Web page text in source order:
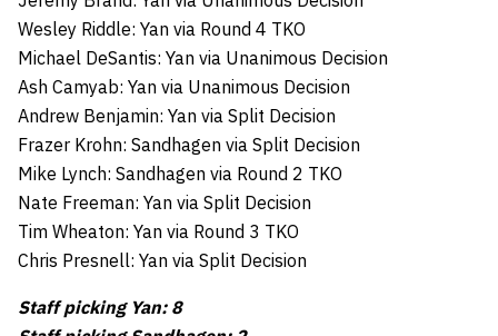
Wesley Riddle: Yan via Round 4 TKO
Michael DeSantis: Yan via Unanimous Decision
Ash Camyab: Yan via Unanimous Decision
Andrew Benjamin: Yan via Split Decision
Frazer Krohn: Sandhagen via Split Decision
Mike Lynch: Sandhagen via Round 2 TKO
Nate Freeman: Yan via Split Decision
Tim Wheaton: Yan via Round 3 TKO
Chris Presnell: Yan via Split Decision
Staff picking Yan: 8